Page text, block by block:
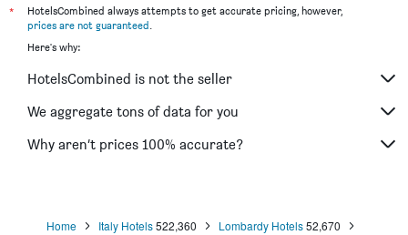
*
HotelsCombined always attempts to get accurate pricing, however,
prices are not guaranteed.
Here's why:
HotelsCombined is not the seller
We aggregate tons of data for you
Why aren’t prices 100% accurate?
Home Italy Hotels 522,360 Lombardy Hotels 52,670